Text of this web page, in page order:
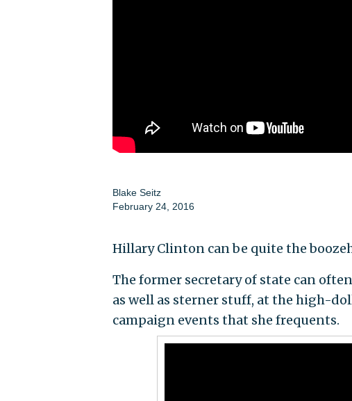
Blake Seitz
February 24, 2016
Hillary Clinton can be quite the
The former secretary of state can
as well as sterner stuff, at the high-
campaign events that she frequents.